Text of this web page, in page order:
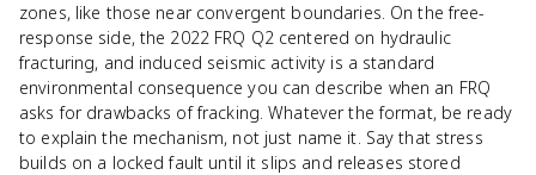
zones, like those near convergent boundaries. On the free-
response side, the 2022 FRQ Q2 centered on hydraulic
fracturing, and induced seismic activity is a standard
environmental consequence you can describe when an FRQ
asks for drawbacks of fracking. Whatever the format, be ready
to explain the mechanism, not just name it. Say that stress
builds on a locked fault until it slips and releases stored